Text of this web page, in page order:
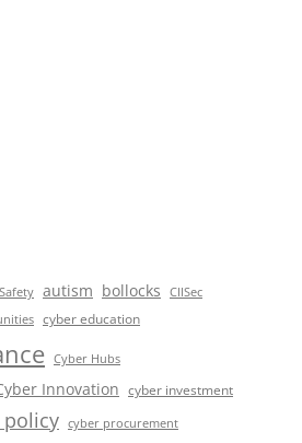
autism bollocks
CIISec
cyber education
Cyber Hubs
Innovation cyber investment
policy cyber procurement